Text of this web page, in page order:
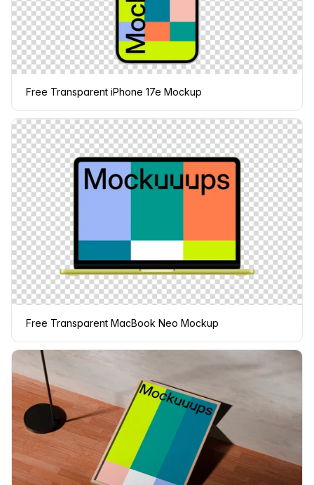
Free Transparent iPhone 17e Mockup
Free Transparent MacBook Neo Mockup